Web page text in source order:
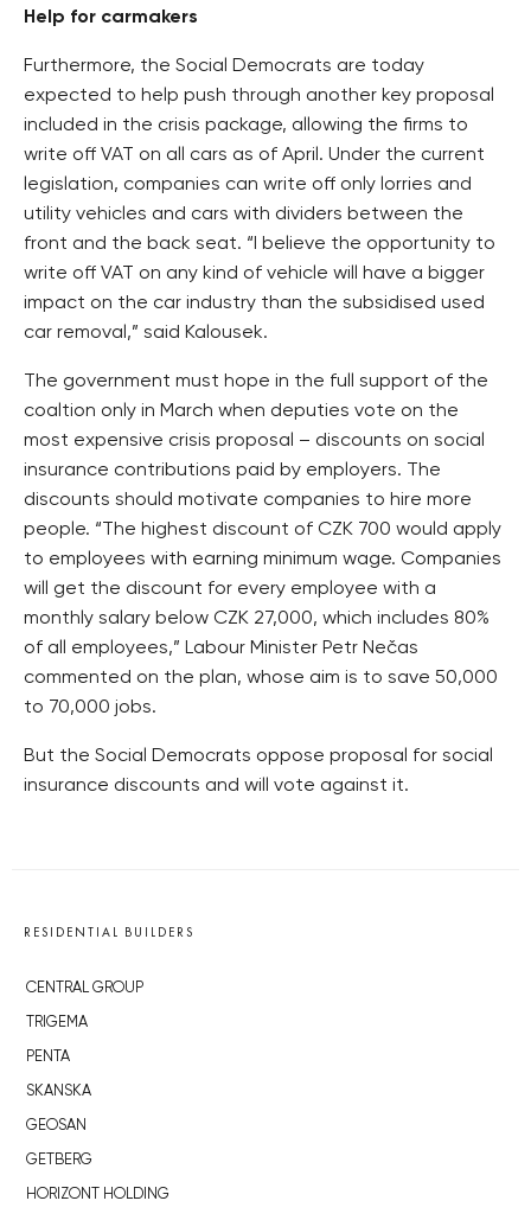
Help for carmakers
Furthermore, the Social Democrats are today
expected to help push through another key proposal
included in the crisis package, allowing the firms to
write off VAT on all cars as of April. Under the current
legislation, companies can write off only lorries and
utility vehicles and cars with dividers between the
front and the back seat. “I believe the opportunity to
write off VAT on any kind of vehicle will have a bigger
impact on the car industry than the subsidised used
car removal,” said Kalousek.
The government must hope in the full support of the
coaltion only in March when deputies vote on the
most expensive crisis proposal – discounts on social
insurance contributions paid by employers. The
discounts should motivate companies to hire more
people. “The highest discount of CZK 700 would apply
to employees with earning minimum wage. Companies
will get the discount for every employee with a
monthly salary below CZK 27,000, which includes 80%
of all employees,” Labour Minister Petr Nečas
commented on the plan, whose aim is to save 50,000
to 70,000 jobs.
But the Social Democrats oppose proposal for social
insurance discounts and will vote against it.
RESIDENTIAL BUILDERS
CENTRAL GROUP
TRIGEMA
PENTA
SKANSKA
GEOSAN
GETBERG
HORIZONT HOLDING